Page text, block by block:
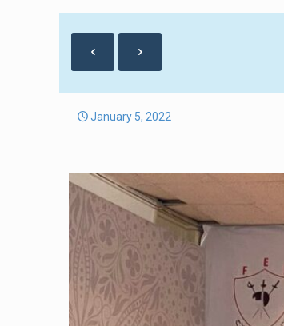
January 5, 2022